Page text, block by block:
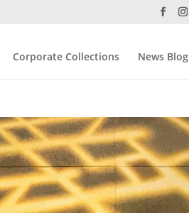
Corporate Collections News Blog